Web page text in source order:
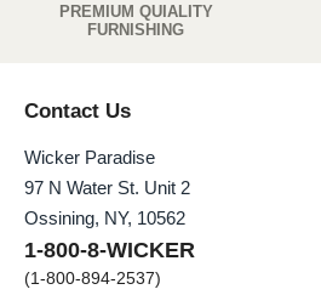
PREMIUM QUIALITY
FURNISHING
Contact Us
Wicker Paradise
97 N Water St. Unit 2
Ossining, NY, 10562
1-800-8-WICKER
(1-800-894-2537)